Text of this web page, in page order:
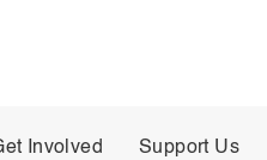
Involved Support Us